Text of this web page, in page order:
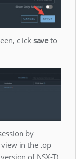
click saveto
by
in the top
of NSX-T).